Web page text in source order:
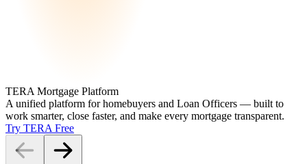
TERA Mortgage Platform
A unified platform for homebuyers and Loan Officers — built to
work smarter, close faster, and make every mortgage transparent.
Try TERA Free